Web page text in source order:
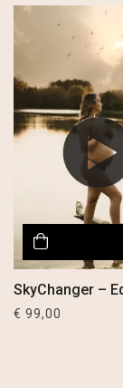
SkyChanger –
€ 99,00